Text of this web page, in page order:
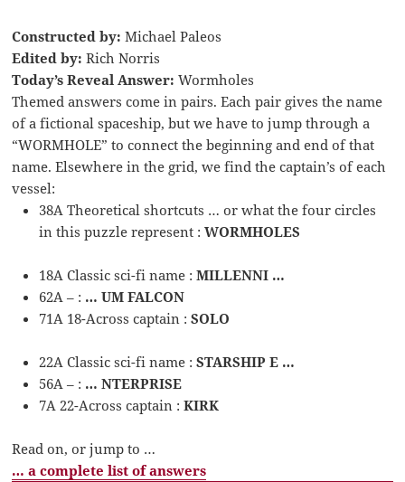
Constructed by: Michael Paleos
Edited by: Rich Norris
Today’s Reveal Answer: Wormholes
Themed answers come in pairs. Each pair gives the name
of a fictional spaceship, but we have to jump through a
“WORMHOLE” to connect the beginning and end of that
name. Elsewhere in the grid, we find the captain’s of each
vessel:
38A Theoretical shortcuts … or what the four circles
in this puzzle represent :WORMHOLES
18A Classic sci-fi name :MILLENNI …
62A – : … UM FALCON
71A 18-Across captain :SOLO
22A Classic sci-fi name :STARSHIP E …
56A – : … NTERPRISE
7A 22-Across captain :KIRK
Read on, or jump to …
… a complete list of answers